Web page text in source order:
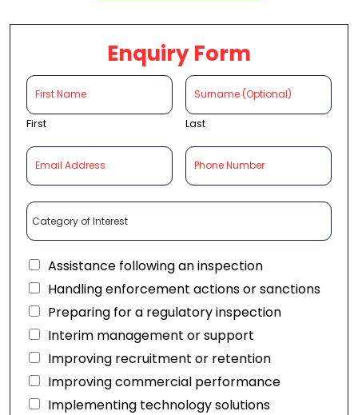
Enquiry Form
First Last
Assistance following an inspection
Handling enforcement actions or sanctions
Preparing for a regulatory inspection
Interim management or support
Improving recruitment or retention
Improving commercial performance
Implementing technology solutions